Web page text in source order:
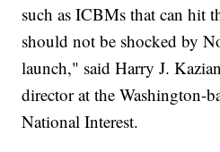
such as ICBMs that can hit
should not be shocked by
launch," said Harry J.
director at the Washington-
National Interest.